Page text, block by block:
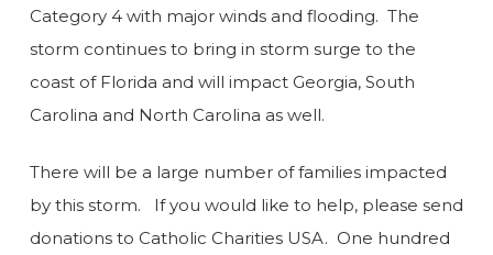
Category 4 with major winds and flooding. The
storm continues to bring in storm surge to the
coast of Florida and will impact Georgia, South
Carolina and North Carolina as well.
There will be a large number of families impacted
by this storm. If you would like to help, please send
donations to Catholic Charities USA. One hundred